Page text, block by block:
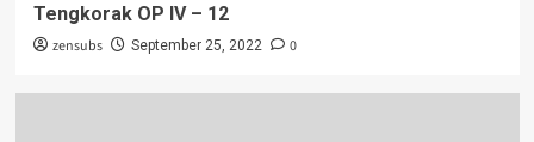
Tengkorak OP IV – 12
zensubs September 25, 2022 0